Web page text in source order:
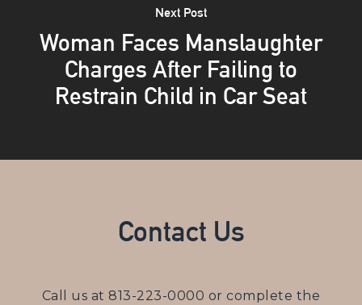
Next Post
Woman Faces Manslaughter
Charges After Failing to
Restrain Child in Car Seat
Contact Us
Call us at813-223-0000 or complete the